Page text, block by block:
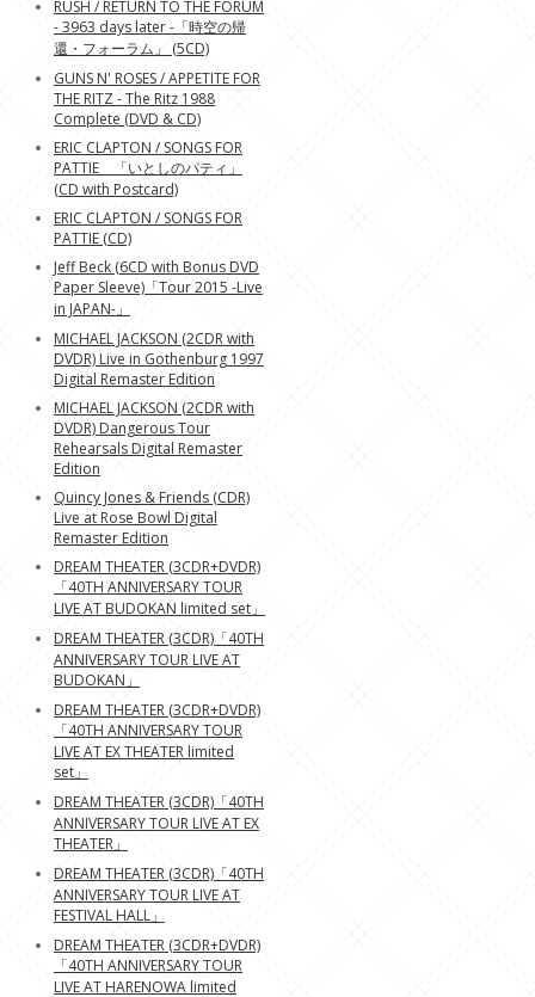
RUSH / RETURN TO THE FORUM
- 3963 days later -「時空の帰
還・フォーラム」 (5CD)
GUNS N' ROSES / APPETITE FOR
THE RITZ - The Ritz 1988
Complete (DVD & CD)
ERIC CLAPTON / SONGS FOR
PATTIE 「いとしのパティ」
(CD with Postcard)
ERIC CLAPTON / SONGS FOR
PATTIE (CD)
Jeff Beck (6CD with Bonus DVD
Paper Sleeve)「Tour 2015 -Live
in JAPAN-」
MICHAEL JACKSON (2CDR with
DVDR) Live in Gothenburg 1997
Digital Remaster Edition
MICHAEL JACKSON (2CDR with
DVDR) Dangerous Tour
Rehearsals Digital Remaster
Edition
Quincy Jones & Friends (CDR)
Live at Rose Bowl Digital
Remaster Edition
DREAM THEATER (3CDR+DVDR)
「40TH ANNIVERSARY TOUR
LIVE AT BUDOKAN limited set」
DREAM THEATER (3CDR)「40TH
ANNIVERSARY TOUR LIVE AT
BUDOKAN」
DREAM THEATER (3CDR+DVDR)
「40TH ANNIVERSARY TOUR
LIVE AT EX THEATER limited
set」
DREAM THEATER (3CDR)「40TH
ANNIVERSARY TOUR LIVE AT EX
THEATER」
DREAM THEATER (3CDR)「40TH
ANNIVERSARY TOUR LIVE AT
FESTIVAL HALL」
DREAM THEATER (3CDR+DVDR)
「40TH ANNIVERSARY TOUR
LIVE AT HARENOWA limited